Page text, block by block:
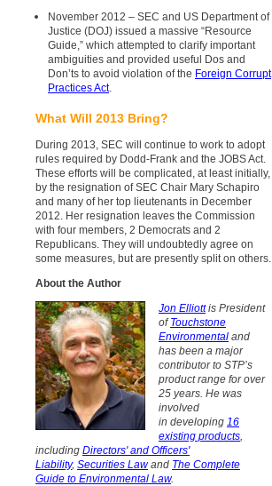
November 2012 – SEC and US Department of
Justice (DOJ) issued a massive “Resource
Guide,” which attempted to clarify important
ambiguities and provided useful Dos and
Don’ts to avoid violation of the Foreign Corrupt
Practices Act.
What Will 2013 Bring?
During 2013, SEC will continue to work to adopt
rules required by Dodd-Frank and the JOBS Act.
These efforts will be complicated, at least initially,
by the resignation of SEC Chair Mary Schapiro
and many of her top lieutenants in December
2012. Her resignation leaves the Commission
with four members, 2 Democrats and 2
Republicans. They will undoubtedly agree on
some measures, but are presently split on others.
About the Author
Jon Elliottis President
ofTouchstone
Environmental and
has been a major
contributor to STP’s
product range for over
25 years. He was
involved
in developing 16
existing products
including Directors' and Officers'
Liability, Securities Lawand The Complete
Guide to Environmental Law.